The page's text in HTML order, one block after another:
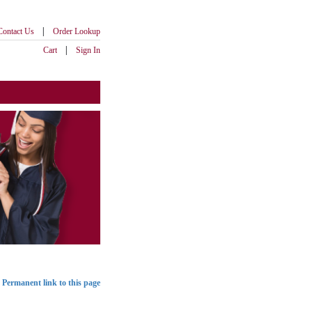
Us |
Order Lookup
Cart
| Sign In
Permanent link to this page